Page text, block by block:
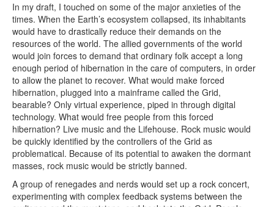
In my draft, I touched on some of the major anxieties of the
times. When the Earth’s ecosystem collapsed, its inhabitants
would have to drastically reduce their demands on the
resources of the world. The allied governments of the world
would join forces to demand that ordinary folk accept a long
enough period of hibernation in the care of computers, in order
to allow the planet to recover. What would make forced
hibernation, plugged into a mainframe called the Grid,
bearable? Only virtual experience, piped in through digital
technology. What would free people from this forced
hibernation? Live music and the Lifehouse. Rock music would
be quickly identified by the controllers of the Grid as
problematical. Because of its potential to awaken the dormant
masses, rock music would be strictly banned.
A group of renegades and nerds would set up a rock concert,
experimenting with complex feedback systems between the